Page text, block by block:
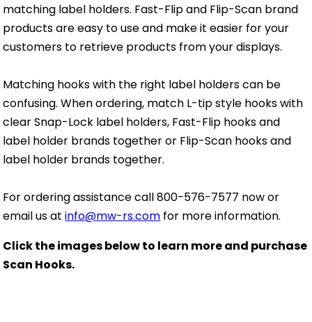
matching label holders. Fast-Flip and Flip-Scan brand
products are easy to use and make it easier for your
customers to retrieve products from your displays.
Matching hooks with the right label holders can be
confusing. When ordering, match L-tip style hooks with
clear Snap-Lock label holders, Fast-Flip hooks and
label holder brands together or Flip-Scan hooks and
label holder brands together.
For ordering assistance call800-576-7577 now or
email us atinfo@mw-rs.com for more information.
Click the images below to learn more and purchase
Scan Hooks.